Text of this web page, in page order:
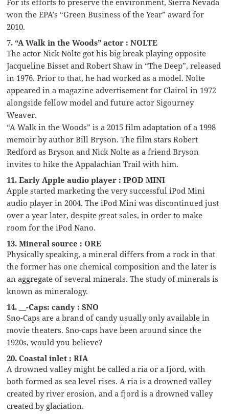
For its efforts to preserve the environment, Sierra Nevada
won the EPA’s “Green Business of the Year” award for
2010.
7. “A Walk in the Woods” actor : NOLTE
The actor Nick Nolte got his big break playing opposite
Jacqueline Bisset and Robert Shaw in “The Deep”, released
in 1976. Prior to that, he had worked as a model. Nolte
appeared in a magazine advertisement for Clairol in 1972
alongside fellow model and future actor Sigourney
Weaver.
“A Walk in the Woods” is a 2015 film adaptation of a 1998
memoir by author Bill Bryson. The film stars Robert
Redford as Bryson and Nick Nolte as a friend Bryson
invites to hike the Appalachian Trail with him.
11. Early Apple audio player : IPOD MINI
Apple started marketing the very successful iPod Mini
audio player in 2004. The iPod Mini was discontinued just
over a year later, despite great sales, in order to make
room for the iPod Nano.
13. Mineral source : ORE
Physically speaking, a mineral differs from a rock in that
the former has one chemical composition and the later is
an aggregate of several minerals. The study of minerals is
known as mineralogy.
14. __-Caps: candy : SNO
Sno-Caps are a brand of candy usually only available in
movie theaters. Sno-caps have been around since the
1920s, would you believe?
20. Coastal inlet : RIA
A drowned valley might be called a ria or a fjord, with
both formed as sea level rises. A ria is a drowned valley
created by river erosion, and a fjord is a drowned valley
created by glaciation.